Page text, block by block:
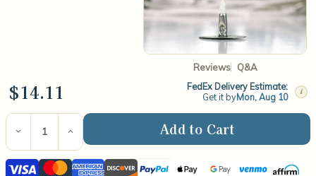
Reviews Q&A
$14.11
FedEx Delivery Estimate:
Get it byMon, Aug 10 i
Current
Stock:
Decrease
Quantity
of
ECO-
Increase
Quantity
of
ECO-
Visa MastercardAmericanDiscoverPayPal Apple
GoogleVenmoAffirm